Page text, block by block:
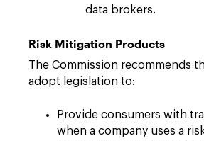
data brokers.
Risk Mitigation Products
The Commission recommends
adopt legislation to:
Provide consumers with
when a company uses a